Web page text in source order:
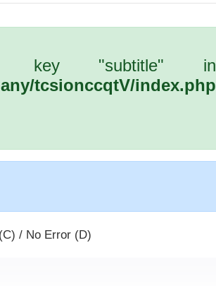
key "subtitle" in
tcsionccqtV/index.php
/ No Error (D)